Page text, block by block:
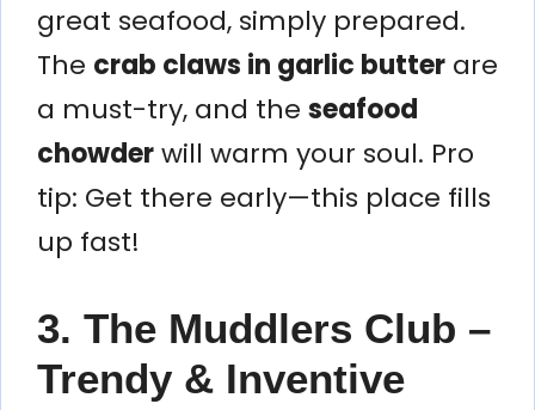
great seafood, simply prepared.
The crab claws in garlic butter are
a must-try, and the seafood
chowderwill warm your soul. Pro
tip: Get there early—this place fills
up fast!
3. The Muddlers Club –
Trendy & Inventive